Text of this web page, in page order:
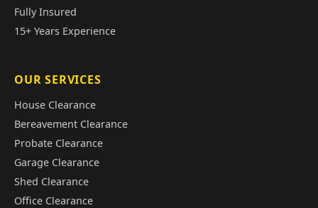
Fully Insured
15+ Years Experience
OUR SERVICES
House Clearance
Bereavement Clearance
Probate Clearance
Garage Clearance
Shed Clearance
Office Clearance